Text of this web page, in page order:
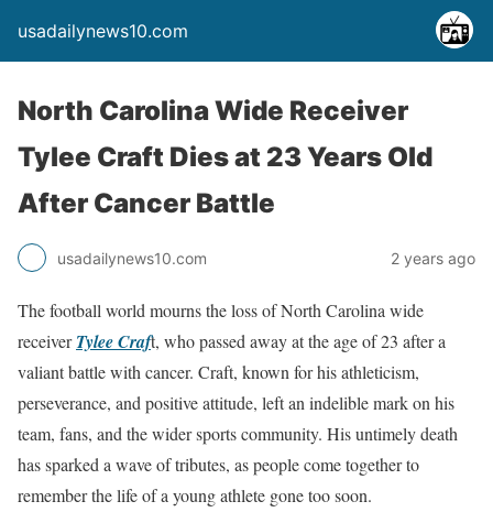
usadailynews10.com
North Carolina Wide Receiver
Tylee Craft Dies at 23 Years Old
After Cancer Battle
usadailynews10.com 2 years ago
The football world mourns the loss of North Carolina wide
receiverTylee Craft, who passed away at the age of 23 after a
valiant battle with cancer. Craft, known for his athleticism,
perseverance, and positive attitude, left an indelible mark on his
team, fans, and the wider sports community. His untimely death
has sparked a wave of tributes, as people come together to
remember the life of a young athlete gone too soon.